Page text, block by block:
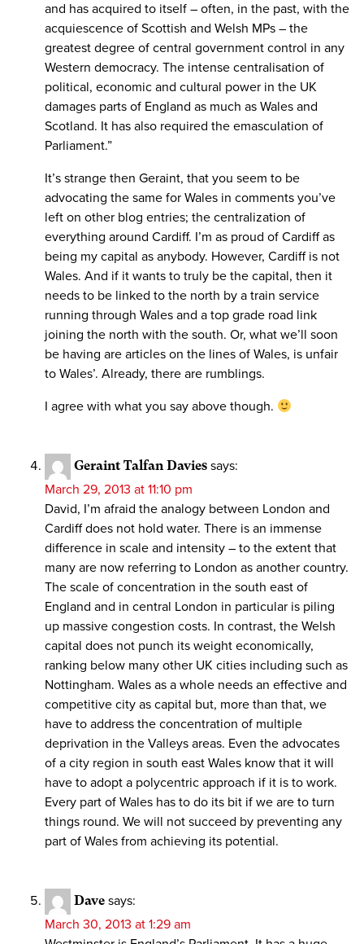
and has acquired to itself – often, in the past, with the
acquiescence of Scottish and Welsh MPs – the
greatest degree of central government control in any
Western democracy. The intense centralisation of
political, economic and cultural power in the UK
damages parts of England as much as Wales and
Scotland. It has also required the emasculation of
Parliament.”
It’s strange then Geraint, that you seem to be
advocating the same for Wales in comments you’ve
left on other blog entries; the centralization of
everything around Cardiff. I’m as proud of Cardiff as
being my capital as anybody. However, Cardiff is not
Wales. And if it wants to truly be the capital, then it
needs to be linked to the north by a train service
running through Wales and a top grade road link
joining the north with the south. Or, what we’ll soon
be having are articles on the lines of Wales, is unfair
to Wales’. Already, there are rumblings.
I agree with what you say above though.
Geraint Talfan Davies says:
March 29, 2013 at 11:10 pm
David, I’m afraid the analogy between London and
Cardiff does not hold water. There is an immense
difference in scale and intensity – to the extent that
many are now referring to London as another country.
The scale of concentration in the south east of
England and in central London in particular is piling
up massive congestion costs. In contrast, the Welsh
capital does not punch its weight economically,
ranking below many other UK cities including such as
Nottingham. Wales as a whole needs an effective and
competitive city as capital but, more than that, we
have to address the concentration of multiple
deprivation in the Valleys areas. Even the advocates
of a city region in south east Wales know that it will
have to adopt a polycentric approach if it is to work.
Every part of Wales has to do its bit if we are to turn
things round. We will not succeed by preventing any
part of Wales from achieving its potential.
Dave says:
March 30, 2013 at 1:29 am